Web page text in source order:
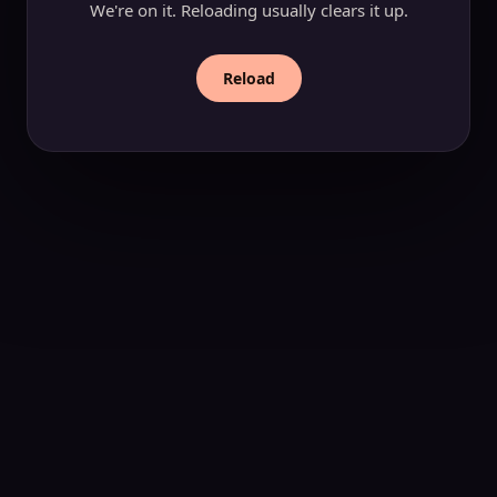
We're on it. Reloading usually clears it up.
Reload